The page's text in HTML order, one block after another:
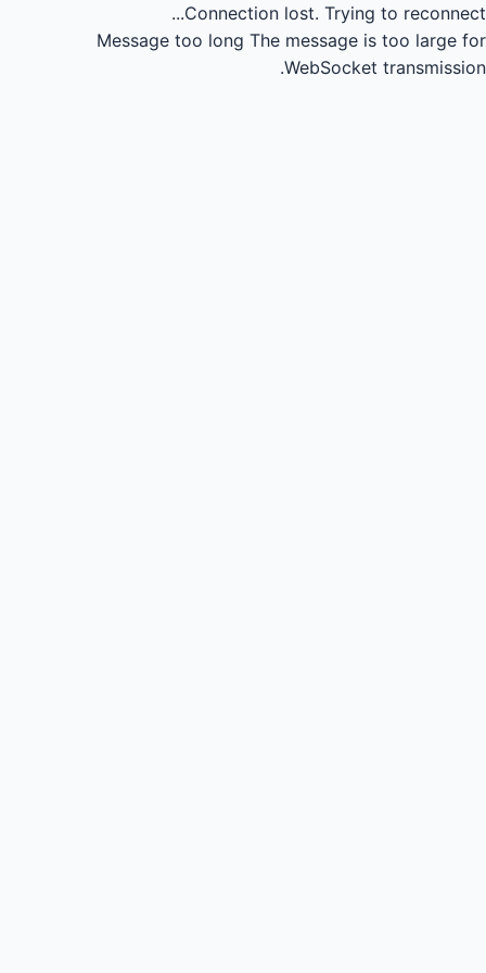
Connection lost. Trying to reconnect...
Message too long The message is too large for
WebSocket transmission.